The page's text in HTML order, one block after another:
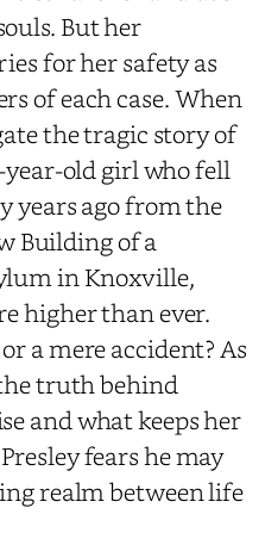
But her
for her safety as
of each case. When
the tragic story of
year-old girl who fell
years ago from the
Building of a
in Knoxville,
higher than ever.
a mere accident? As
truth behind
and what keeps her
fears he may
realm between life